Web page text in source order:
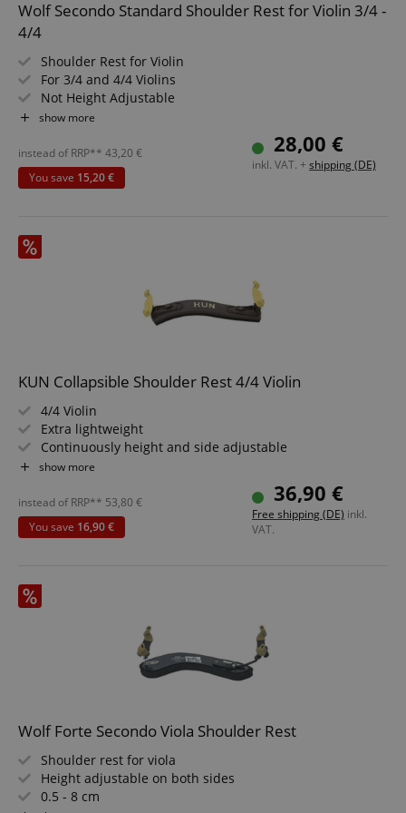
Wolf Secondo Standard Shoulder Rest for Violin 3/4 -
4/4
Shoulder Rest for Violin
For 3/4 and 4/4 Violins
Not Height Adjustable
Curved Shape
show more
28,00 €
inkl. VAT. + shipping (DE)
instead of RRP** 43,20 €
You save 15,20 €
KUN Collapsible Shoulder Rest 4/4 Violin
4/4 Violin
Extra lightweight
Continuously height and side adjustable
Foldable feet
show more
36,90 €
Free shipping (DE) inkl.
VAT.
instead of RRP** 53,80 €
You save 16,90 €
Wolf Forte Secondo Viola Shoulder Rest
Shoulder rest for viola
Height adjustable on both sides
0.5 - 8 cm
management. The website cannot be used properly
without strictly necessary cookies.
Name
session-id-apay
Privacy Policy